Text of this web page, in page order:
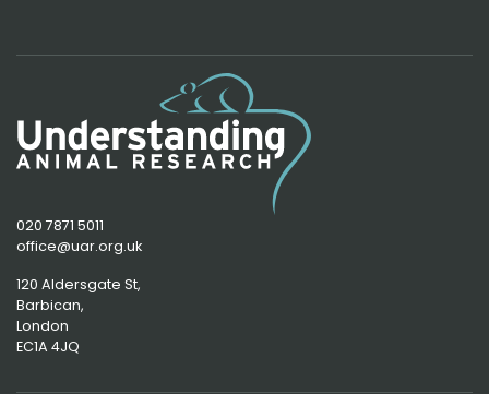
020 7871 5011
office@uar.org.uk
120 Aldersgate St,
Barbican,
London
EC1A 4JQ